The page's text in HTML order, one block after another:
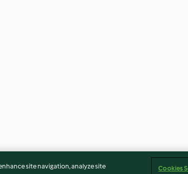
site navigation, analyze site
Cookies